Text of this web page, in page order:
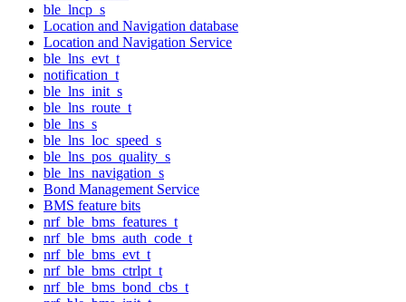
ble_lncp_s
Location and Navigation database
Location and Navigation Service
ble_lns_evt_t
notification_t
ble_lns_init_s
ble_lns_route_t
ble_lns_s
ble_lns_loc_speed_s
ble_lns_pos_quality_s
ble_lns_navigation_s
Bond Management Service
BMS feature bits
nrf_ble_bms_features_t
nrf_ble_bms_auth_code_t
nrf_ble_bms_evt_t
nrf_ble_bms_ctrlpt_t
nrf_ble_bms_bond_cbs_t